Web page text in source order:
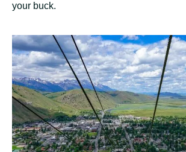
your buck.